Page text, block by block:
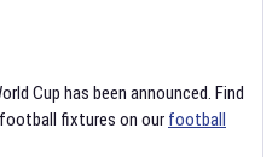
Cup has been announced. Find
fixtures on our football